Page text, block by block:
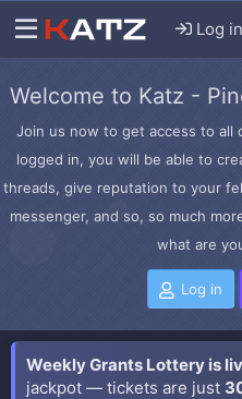
Log in
Welcome to Katz -
Join us now to get access to all
logged in, you will be able to
threads, give reputation to your
messenger, and so, so much
what are
Log in
Weekly Grants Lottery is
jackpot — tickets are just